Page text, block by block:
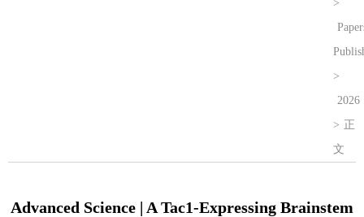
>
>
2026
> 正
文
Advanced Science | A Tac1-Expressing Brainstem